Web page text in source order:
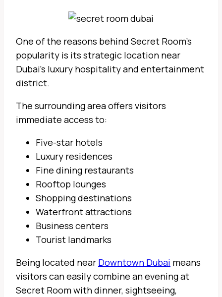
One of the reasons behind Secret Room’s
popularity is its strategic location near
Dubai’s luxury hospitality and entertainment
district.
The surrounding area offers visitors
immediate access to:
Five-star hotels
Luxury residences
Fine dining restaurants
Rooftop lounges
Shopping destinations
Waterfront attractions
Business centers
Tourist landmarks
Being located near Downtown Dubai means
visitors can easily combine an evening at
Secret Room with dinner, sightseeing,